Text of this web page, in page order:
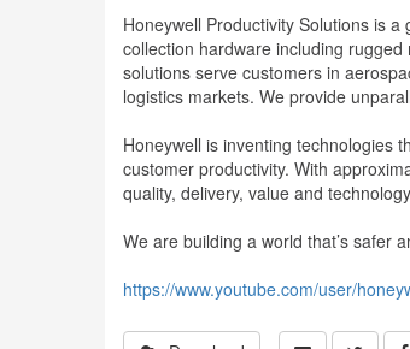
Honeywell Productivity Solutions is
collection hardware including
solutions serve customers in
logistics markets. We provide
Honeywell is inventing technologies
customer productivity. With
quality, delivery, value and
We are building a world that’s safer
https://www.youtube.com/user/